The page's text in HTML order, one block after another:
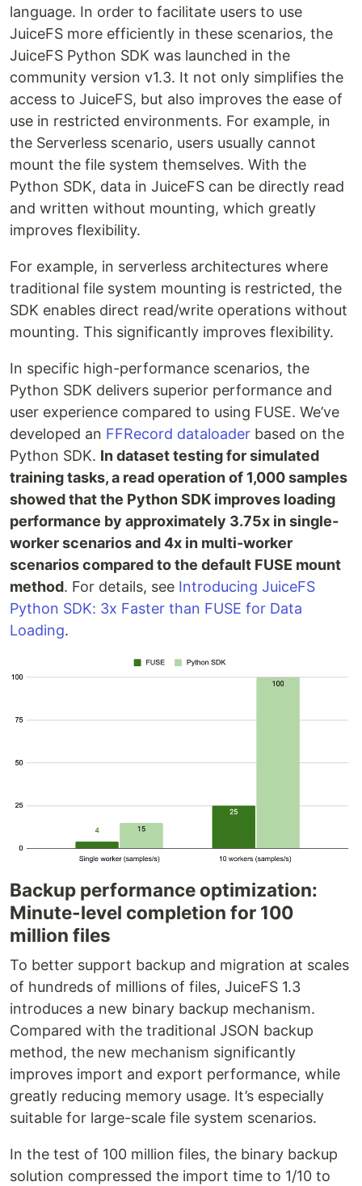
language. In order to facilitate users to use
JuiceFS more efficiently in these scenarios, the
JuiceFS Python SDK was launched in the
community version v1.3. It not only simplifies the
access to JuiceFS, but also improves the ease of
use in restricted environments. For example, in
the Serverless scenario, users usually cannot
mount the file system themselves. With the
Python SDK, data in JuiceFS can be directly read
and written without mounting, which greatly
improves flexibility.
For example, in serverless architectures where
traditional file system mounting is restricted, the
SDK enables direct read/write operations without
mounting. This significantly improves flexibility.
In specific high-performance scenarios, the
Python SDK delivers superior performance and
user experience compared to using FUSE. We’ve
developed an FFRecord dataloader based on the
Python SDK. In dataset testing for simulated
training tasks, a read operation of 1,000 samples
showed that the Python SDK improves loading
performance by approximately 3.75x in single-
worker scenarios and 4x in multi-worker
scenarios compared to the default FUSE mount
method. For details, see Introducing JuiceFS
Python SDK: 3x Faster than FUSE for Data
Loading.
Backup performance optimization:
Minute-level completion for 100
million files
To better support backup and migration at scales
of hundreds of millions of files, JuiceFS 1.3
introduces a new binary backup mechanism.
Compared with the traditional JSON backup
method, the new mechanism significantly
improves import and export performance, while
greatly reducing memory usage. It’s especially
suitable for large-scale file system scenarios.
In the test of 100 million files, the binary backup
solution compressed the import time to 1/10 to